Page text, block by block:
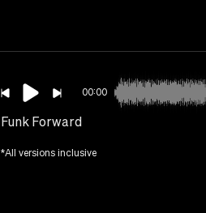
00:00
Funk Forward
*All versions inclusive